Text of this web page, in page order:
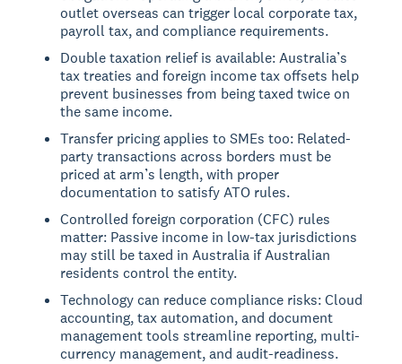
outlet overseas can trigger local corporate tax,
payroll tax, and compliance requirements.
Double taxation relief is available: Australia’s
tax treaties and foreign income tax offsets help
prevent businesses from being taxed twice on
the same income.
Transfer pricing applies to SMEs too: Related-
party transactions across borders must be
priced at arm’s length, with proper
documentation to satisfy ATO rules.
Controlled foreign corporation (CFC) rules
matter: Passive income in low-tax jurisdictions
may still be taxed in Australia if Australian
residents control the entity.
Technology can reduce compliance risks: Cloud
accounting, tax automation, and document
management tools streamline reporting, multi-
currency management, and audit-readiness.